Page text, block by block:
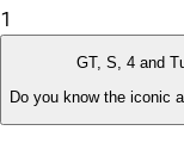
1
GT, S, 4 and
Do you know the iconic